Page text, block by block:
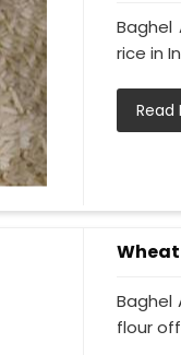
Baghel
rice in
Read
Wheat
Baghel
flour